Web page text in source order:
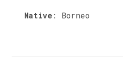
Native : Borneo